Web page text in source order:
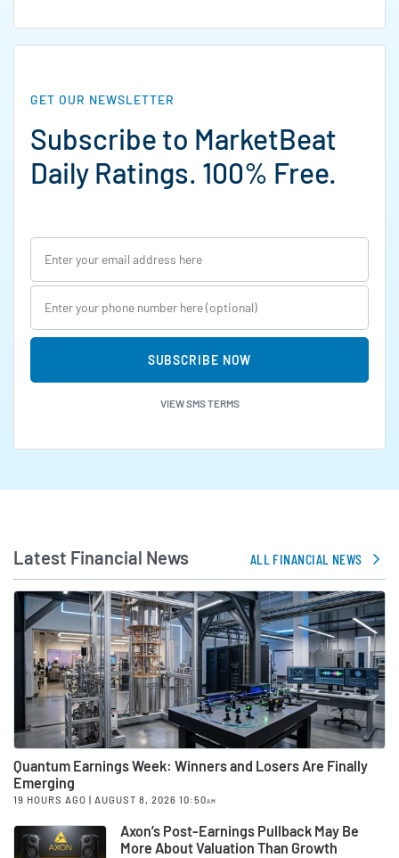
GET OUR NEWSLETTER
Subscribe to MarketBeat
Daily Ratings. 100% Free.
SUBSCRIBE NOW
VIEW SMS TERMS
Latest Financial News ALL FINANCIAL NEWS
Quantum Earnings Week: Winners and Losers Are Finally
Emerging
19 HOURS AGO | AUGUST 8, 2026 10:50AM
Axon’s Post-Earnings Pullback May Be
More About Valuation Than Growth